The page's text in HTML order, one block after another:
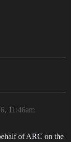
11:46am
of ARC on the